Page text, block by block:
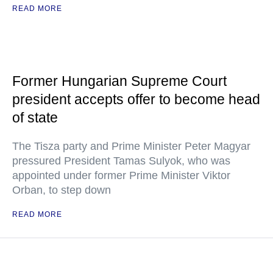
READ MORE
Former Hungarian Supreme Court
president accepts offer to become head
of state
The Tisza party and Prime Minister Peter Magyar
pressured President Tamas Sulyok, who was
appointed under former Prime Minister Viktor
Orban, to step down
READ MORE